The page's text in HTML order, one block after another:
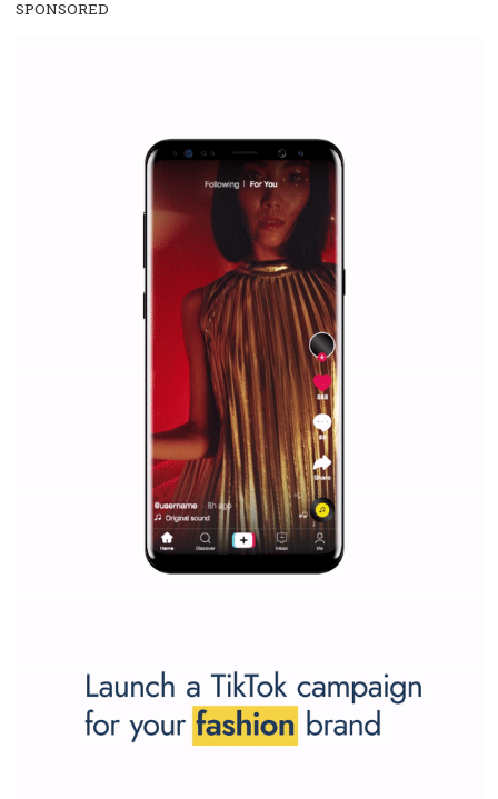
Why is it worth following Newsfeed.org? Find out what we are
and writing about and learn how an online magazine can help
make your work easier....more...